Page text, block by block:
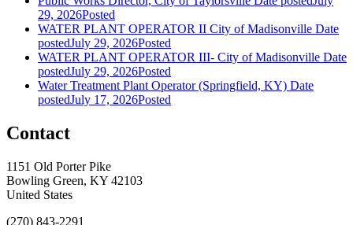
29, 2026Posted
WATER PLANT OPERATOR II City of Madisonville Date
postedJuly 29, 2026Posted
WATER PLANT OPERATOR III- City of Madisonville Date
postedJuly 29, 2026Posted
Water Treatment Plant Operator (Springfield, KY) Date
postedJuly 17, 2026Posted
Contact
1151 Old Porter Pike
Bowling Green, KY 42103
United States
(270) 843-2291